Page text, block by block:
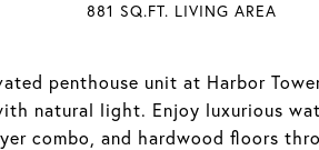
penthouse unit at Harbor
natural light. Enjoy luxurious
combo, and hardwood floors
881 SQ.FT. LIVING AREA